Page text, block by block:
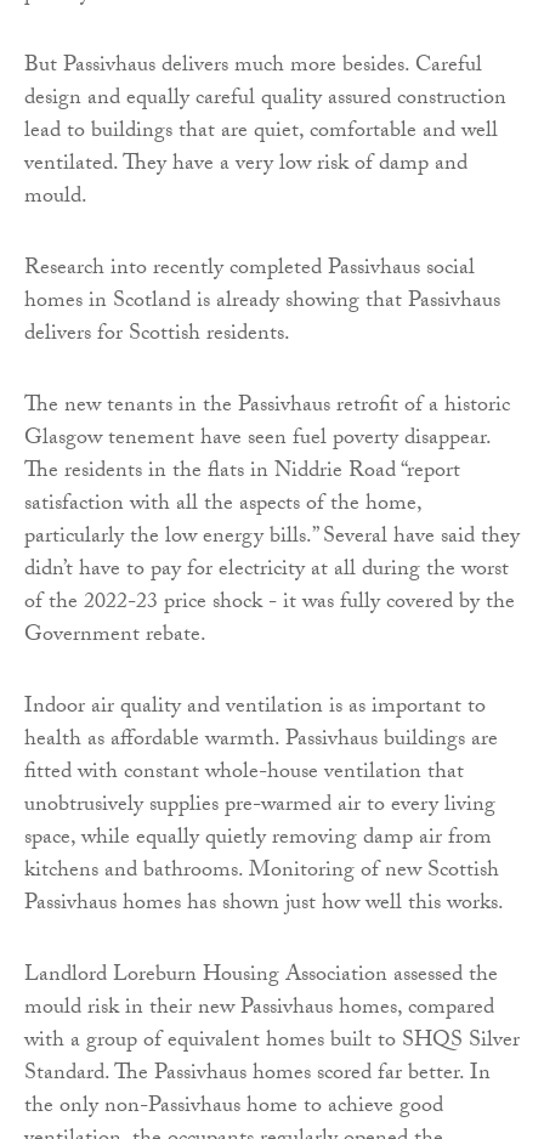
But Passivhaus delivers much more besides. Careful
design and equally careful quality assured construction
lead to buildings that are quiet, comfortable and well
ventilated. They have a very low risk of damp and
mould.
Research into recently completed Passivhaus social
homes in Scotland is already showing that Passivhaus
delivers for Scottish residents.
The new tenants in the Passivhaus retrofit of a historic
Glasgow tenement have seen fuel poverty disappear.
The residents in the flats in Niddrie Road “report
satisfaction with all the aspects of the home,
particularly the low energy bills.” Several have said they
didn’t have to pay for electricity at all during the worst
of the 2022-23 price shock - it was fully covered by the
Government rebate.
Indoor air quality and ventilation is as important to
health as affordable warmth. Passivhaus buildings are
fitted with constant whole-house ventilation that
unobtrusively supplies pre-warmed air to every living
space, while equally quietly removing damp air from
kitchens and bathrooms. Monitoring of new Scottish
Passivhaus homes has shown just how well this works.
Landlord Loreburn Housing Association assessed the
mould risk in their new Passivhaus homes, compared
with a group of equivalent homes built to SHQS Silver
Standard. The Passivhaus homes scored far better. In
the only non-Passivhaus home to achieve good